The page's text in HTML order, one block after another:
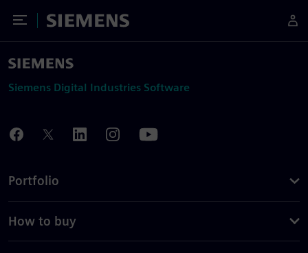
Toggle Menu
Siemens
Siemens Digital Industries Software
Portfolio
How to buy